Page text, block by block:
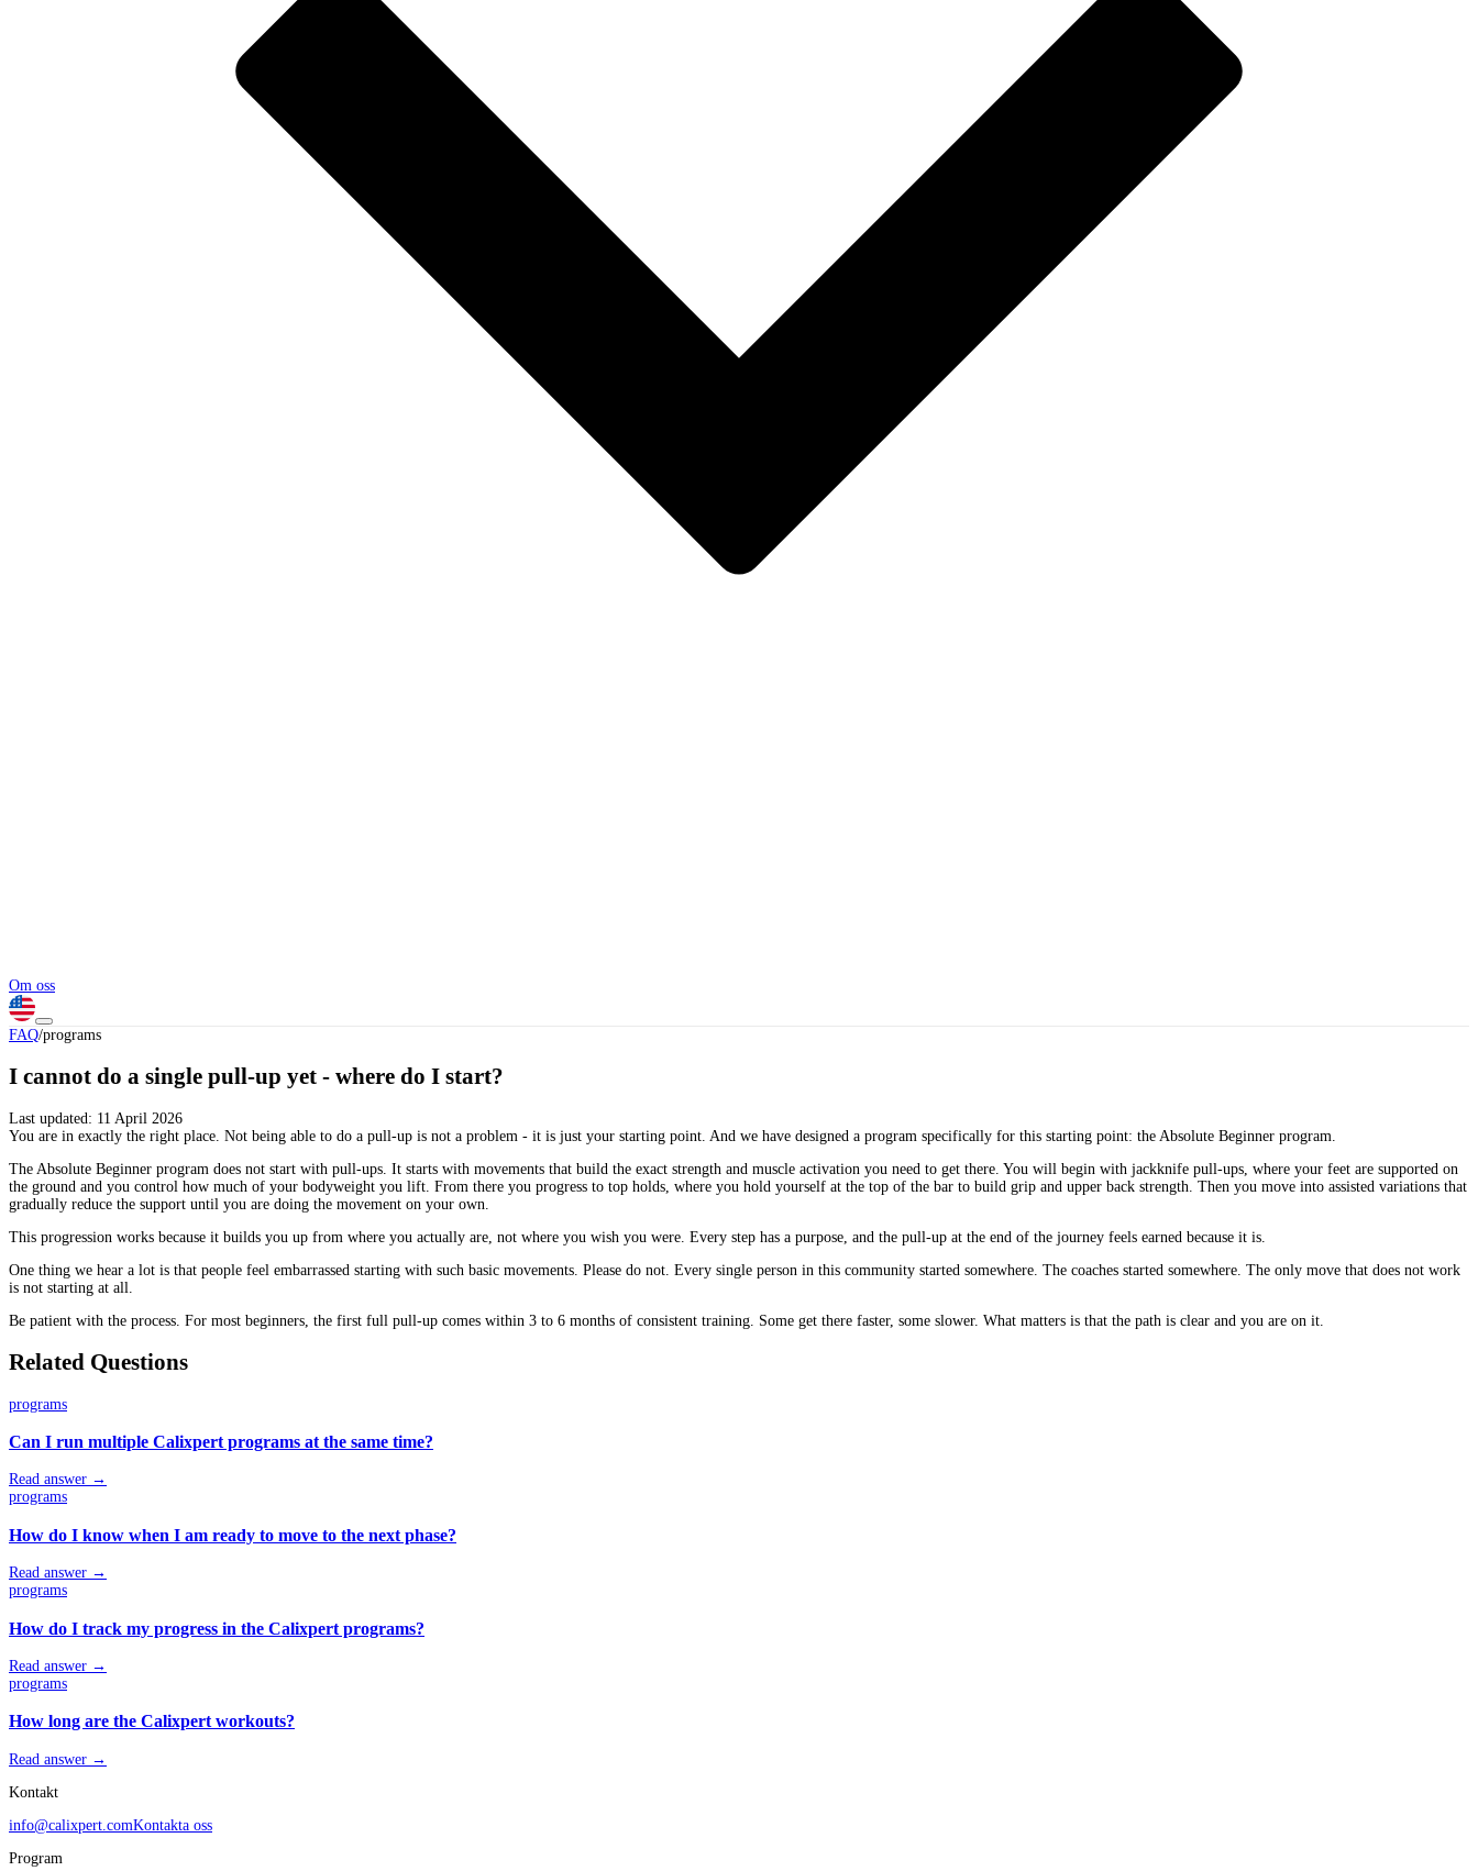
Om oss
FAQ/programs
I cannot do a single pull-up yet - where do I start?
Last updated: 11 April 2026
You are in exactly the right place. Not being able to do a pull-up is not a problem - it is just your starting point. And we have designed a program specifically for this starting point: the Absolute Beginner program.
The Absolute Beginner program does not start with pull-ups. It starts with movements that build the exact strength and muscle activation you need to get there. You will begin with jackknife pull-ups, where your feet are supported on
the ground and you control how much of your bodyweight you lift. From there you progress to top holds, where you hold yourself at the top of the bar to build grip and upper back strength. Then you move into assisted variations that
gradually reduce the support until you are doing the movement on your own.
This progression works because it builds you up from where you actually are, not where you wish you were. Every step has a purpose, and the pull-up at the end of the journey feels earned because it is.
One thing we hear a lot is that people feel embarrassed starting with such basic movements. Please do not. Every single person in this community started somewhere. The coaches started somewhere. The only move that does not work
is not starting at all.
Be patient with the process. For most beginners, the first full pull-up comes within 3 to 6 months of consistent training. Some get there faster, some slower. What matters is that the path is clear and you are on it.
Related Questions
programs
Can I run multiple Calixpert programs at the same time?
Read answer →
programs
How do I know when I am ready to move to the next phase?
Read answer →
programs
How do I track my progress in the Calixpert programs?
Read answer →
programs
How long are the Calixpert workouts?
Read answer →
Kontakt
info@calixpert.comKontakta oss
Program